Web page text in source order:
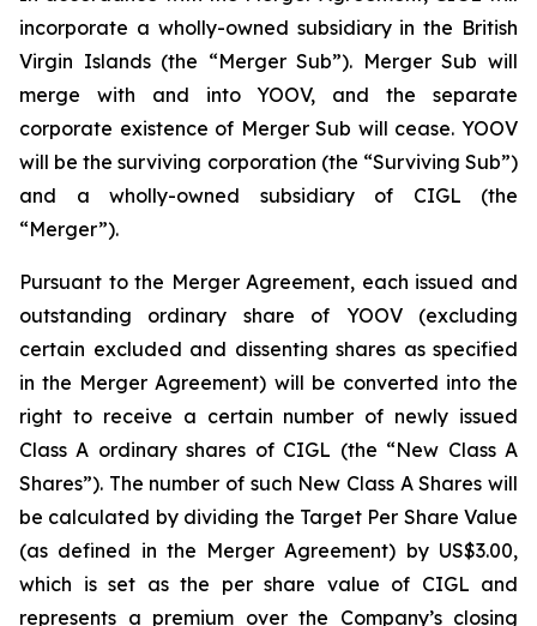
incorporate a wholly-owned subsidiary in the British
Virgin Islands (the “Merger Sub”). Merger Sub will
merge with and into YOOV, and the separate
corporate existence of Merger Sub will cease. YOOV
will be the surviving corporation (the “Surviving Sub”)
and a wholly-owned subsidiary of CIGL (the
“Merger”).
Pursuant to the Merger Agreement, each issued and
outstanding ordinary share of YOOV (excluding
certain excluded and dissenting shares as specified
in the Merger Agreement) will be converted into the
right to receive a certain number of newly issued
Class A ordinary shares of CIGL (the “New Class A
Shares”). The number of such New Class A Shares will
be calculated by dividing the Target Per Share Value
(as defined in the Merger Agreement) by US$3.00,
which is set as the per share value of CIGL and
represents a premium over the Company’s closing